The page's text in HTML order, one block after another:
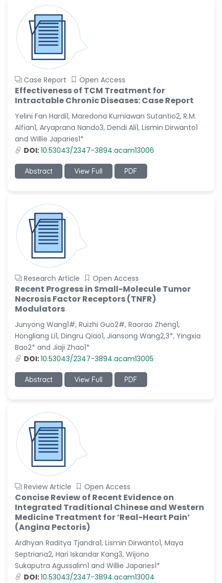
Case Report Open Access
Effectiveness of TCM Treatment for
Intractable Chronic Diseases: Case Report
Yelini Fan Hardi1, Maredona Kurniawan Sutantio2, R.M.
Alfian1, Aryaprana Nando3, Dendi Ali1, Lismin Dirwanto1
and Willie Japaries1*
DOI:10.53043/2347-3894.acam13006
Abstract View Full PDF
Research Article Open Access
Recent Progress in Small-Molecule Tumor
Necrosis Factor Receptors (TNFR)
Modulators
Junyong Wang1#, Ruizhi Guo2#, Raorao Zheng1,
Hongliang Li1, Dingru Qiao1, Jiansong Wang2,3*, Yingxia
Bao2* and Jiaji Zhao1*
DOI:10.53043/2347-3894.acam13005
Abstract View Full PDF
Review Article Open Access
Concise Review of Recent Evidence on
Integrated Traditional Chinese and Western
Medicine Treatment for ‘Real-Heart Pain’
(Angina Pectoris)
Ardhyan Raditya Tjandra1, Lismin Dirwanto1, Maya
Septriana2, Hari Iskandar Kang3, Wijono
Sukaputra Agussalim1 and Willie Japaries1*
DOI:10.53043/2347-3894.acam13004